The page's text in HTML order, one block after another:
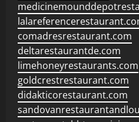
comadresrestaurant.com
deltarestaurantde.com
limehoneyrestaurants.com
goldcrestrestaurant.com
didakticorestaurant.com